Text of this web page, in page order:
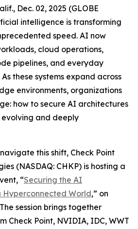
Dec. 02, 2025 (GLOBE
intelligence is transforming
speed. AI now
cloud operations,
pipelines, and everyday
these systems expand across
environments, organizations
how to secure AI architectures
and deeply
this shift, Check Point
(NASDAQ: CHKP) is hosting a
“Securing the AI
Hyperconnected World,” on
session brings together
Check Point, NVIDIA, IDC, WWT